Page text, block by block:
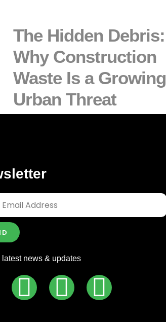
The Hidden Debris:
Why Construction
Waste Is a Growing
Urban Threat
latest news & updates